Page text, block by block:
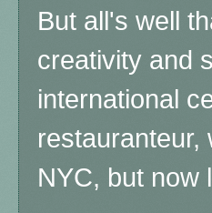
But all's well
creativity and
international
restauranteur,
NYC, but now